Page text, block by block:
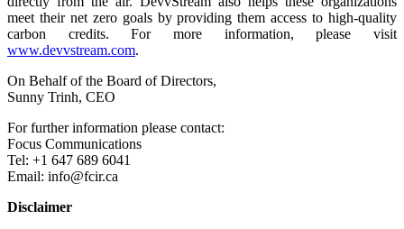
meet their net zero goals by providing them access to high-quality
carbon credits. For more information, please visit
www.devvstream.com.
On Behalf of the Board of Directors,
Sunny Trinh, CEO
For further information please contact:
Focus Communications
Tel: +1 647 689 6041
Email: info@fcir.ca
Disclaimer